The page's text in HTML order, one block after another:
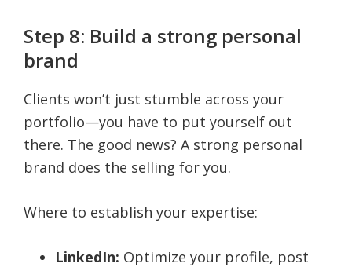
Step 8: Build a strong personal
brand
Clients won’t just stumble across your
portfolio—you have to put yourself out
there. The good news? A strong personal
brand does the selling for you.
Where to establish your expertise:
LinkedIn: Optimize your profile, post